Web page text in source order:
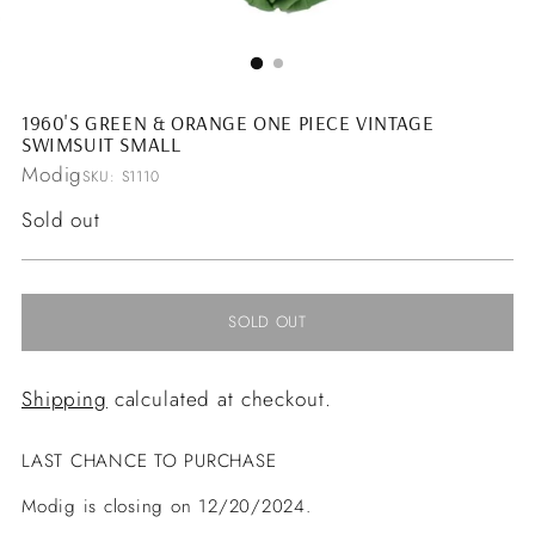
1960'S GREEN & ORANGE ONE PIECE VINTAGE
SWIMSUIT SMALL
ModigSKU: S1110
Regular
Sold out
SOLD OUT
Shipping calculated at checkout.
LAST CHANCE TO PURCHASE
Modig is closing on 12/20/2024.